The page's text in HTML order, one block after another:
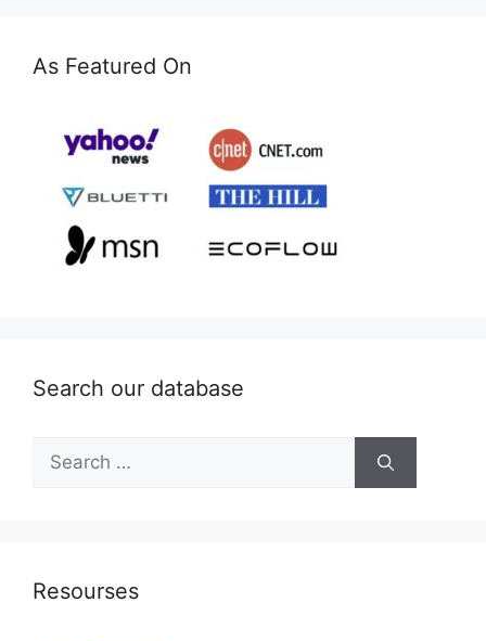
As Featured On
Search our database
Search
for:
Resourses